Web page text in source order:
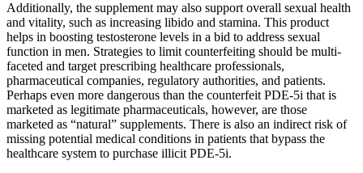
Additionally, the supplement may also support overall sexual health
and vitality, such as increasing libido and stamina. This product
helps in boosting testosterone levels in a bid to address sexual
function in men. Strategies to limit counterfeiting should be multi-
faceted and target prescribing healthcare professionals,
pharmaceutical companies, regulatory authorities, and patients.
Perhaps even more dangerous than the counterfeit PDE-5i that is
marketed as legitimate pharmaceuticals, however, are those
marketed as “natural” supplements. There is also an indirect risk of
missing potential medical conditions in patients that bypass the
healthcare system to purchase illicit PDE-5i.